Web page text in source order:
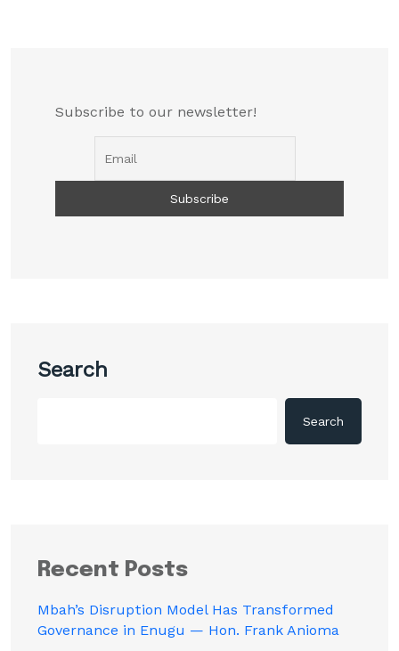
Subscribe to our newsletter!
Search
Search
Recent Posts
Mbah’s Disruption Model Has Transformed
Governance in Enugu — Hon. Frank Anioma